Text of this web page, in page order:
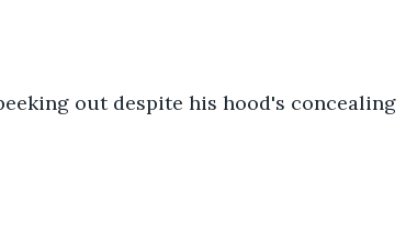
out despite his hood's concealing